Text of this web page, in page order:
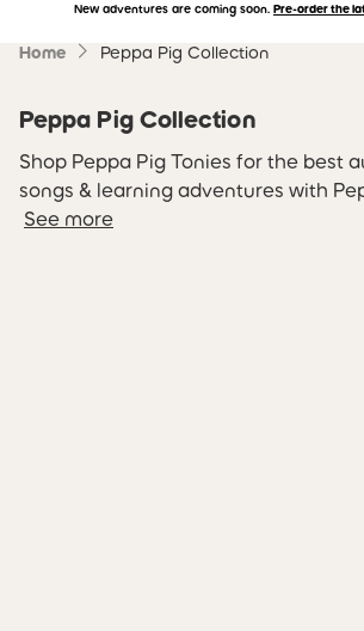
Accessibility Statement
Skip to main content
New adventures are coming soon. Pre-order the
Home Peppa Pig Collection
Peppa Pig Collection
Shop Peppa Pig Tonies for the best
songs & learning adventures with
See more